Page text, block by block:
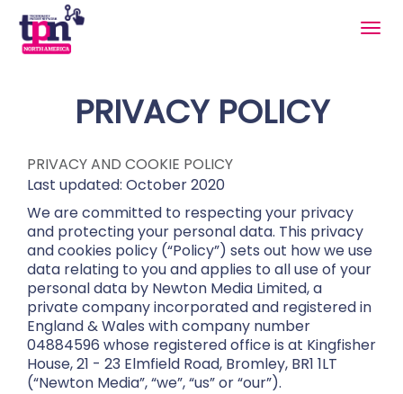
PRIVACY POLICY
PRIVACY AND COOKIE POLICY
Last updated: October 2020
We are committed to respecting your privacy
and protecting your personal data. This privacy
and cookies policy (“Policy”) sets out how we use
data relating to you and applies to all use of your
personal data by Newton Media Limited, a
private company incorporated and registered in
England & Wales with company number
04884596 whose registered office is at Kingfisher
House, 21 - 23 Elmfield Road, Bromley, BR1 1LT
(“Newton Media”, “we”, “us” or “our”).